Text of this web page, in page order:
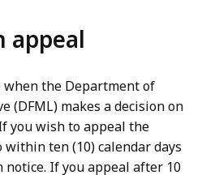
appeal
when the Department of
(DFML) makes a decision on
you wish to appeal the
within ten (10) calendar days
notice. If you appeal after 10